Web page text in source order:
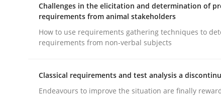
Written by
Camille Salinesi
17. May 2023 · 20 minutes read · 1 Comment
READ ARTICLE
Challenges in the elicitation and determination of
requirements from animal stakeholders
How to use requirements gathering techniques to
requirements from non-verbal subjects
Classical requirements and test analysis a
Endeavours to improve the situation are finally